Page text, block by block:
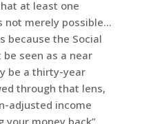
at least one
not merely possible…
because the Social
seen as a near
be a thirty-year
through that lens,
adjusted income